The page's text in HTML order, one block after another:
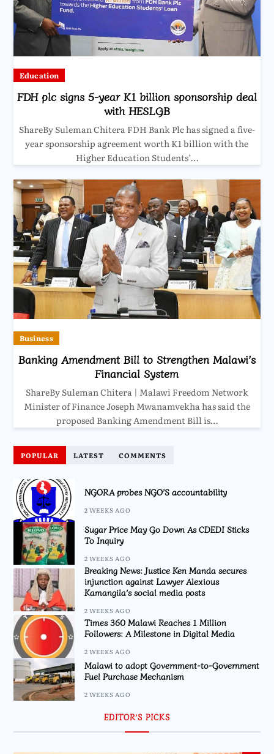
Education
FDH plc signs 5-year K1 billion sponsorship deal
with HESLGB
ShareBy Suleman Chitera FDH Bank Plc has signed a five-
year sponsorship agreement worth K1 billion with the
Higher Education Students’…
Business
Banking Amendment Bill to Strengthen Malawi’s
Financial System
ShareBy Suleman Chitera | Malawi Freedom Network
Minister of Finance Joseph Mwanamvekha has said the
proposed Banking Amendment Bill is…
POPULAR LATEST COMMENTS
NGORA probes NGO’S accountability
2 WEEKS AGO
Sugar Price May Go Down As CDEDI Sticks
To Inquiry
2 WEEKS AGO
Breaking News: Justice Ken Manda secures
injunction against Lawyer Alexious
Kamangila’s social media posts
2 WEEKS AGO
Times 360 Malawi Reaches 1 Million
Followers: A Milestone in Digital Media
2 WEEKS AGO
Malawi to adopt Government-to-Government
Fuel Purchase Mechanism
2 WEEKS AGO
EDITOR’S PICKS